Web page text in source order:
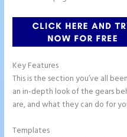
Key Features
This is the section you’ve all
an in-depth look of the gears
are, and what they can do for
Templates